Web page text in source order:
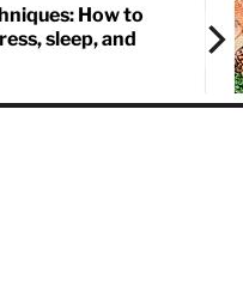
How to
sleep, and